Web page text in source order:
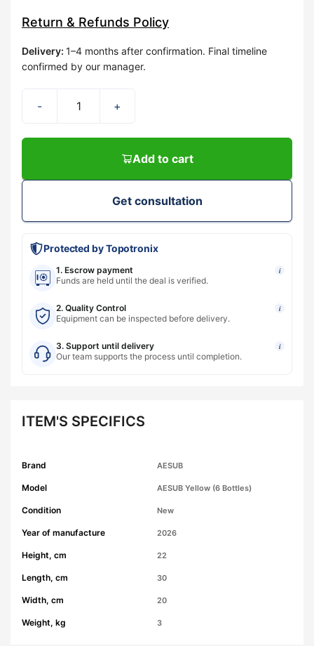
Return & Refunds Policy
Delivery: 1–4 months after confirmation. Final timeline
confirmed by our manager.
- +
Add to cart
Get consultation
Protected by Topotronix
1. Escrow payment i
Funds are held until the deal is verified.
2. Quality Control i
Equipment can be inspected before delivery.
3. Support until delivery i
Our team supports the process until completion.
ITEM'S SPECIFICS
Brand AESUB
Model AESUB Yellow (6 Bottles)
Condition New
Year of manufacture 2026
Height, cm 22
Length, cm 30
Width, cm 20
Weight, kg 3